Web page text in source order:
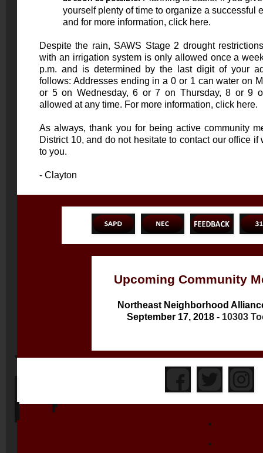
          and for more information, click
here.
Despite the rain, SAWS Stage 2 drought
with an irrigation system is only allowed once a
p.m. and is determined by the last digit of your
follows: Addresses ending in a 0 or 1 can water on
or 5 on Wednesday, 6 or 7 on Thursday, 8 or 9
allowed at any time. For more information, click here.
As always, thank you for being active community
District 10, and do not hesitate to contact our office
to you.
- Clayton
Upcoming Community
Northeast Neighborhood
September 17, 2018 - 10303